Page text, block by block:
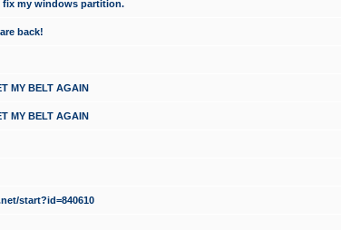
my windows partition.
back!
MY BELT AGAIN
MY BELT AGAIN
start?id=840610